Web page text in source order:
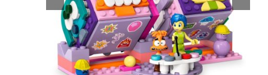
Games & Puzzles
Nursery & Pre-School